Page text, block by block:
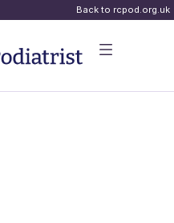
Back to rcpod.org.uk